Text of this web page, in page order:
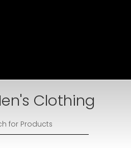
Clothing